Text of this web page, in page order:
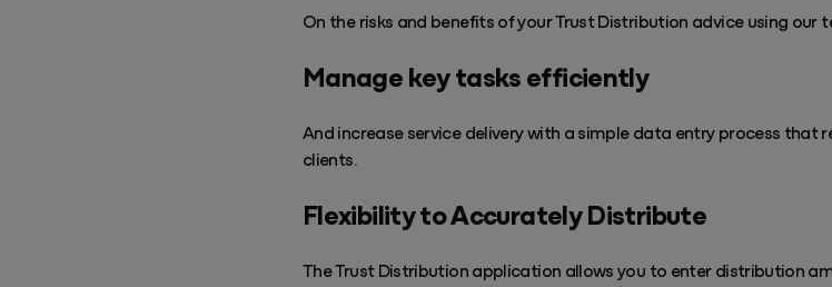
On the risks and benefits of your Trust Distribution advice using our
Manage key tasks efficiently
And increase service delivery with a simple data entry process that
clients.
Flexibility to Accurately Distribute
The Trust Distribution application allows you to enter distribution